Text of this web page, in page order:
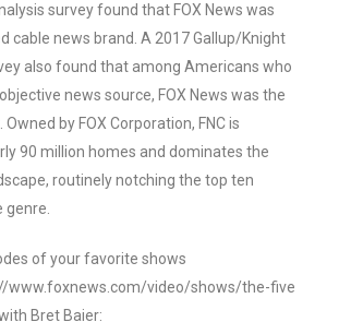
survey found that FOX News was
cable news brand. A 2017 Gallup/Knight
also found that among Americans who
news source, FOX News was the
by FOX Corporation, FNC is
90 million homes and dominates the
routinely notching the top ten
of your favorite shows
www.foxnews.com/video/shows/the-five
Bret Baier: